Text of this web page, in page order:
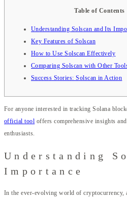
Table of Contents
Understanding Solscan and Its
Key Features of Solscan
How to Use Solscan Effectively
Comparing Solscan with Other
Success Stories: Solscan in Action
For anyone interested in tracking Solana
official tool offers comprehensive insights
enthusiasts.
Understanding
Importance
In the ever-evolving world of cryptocurrency,